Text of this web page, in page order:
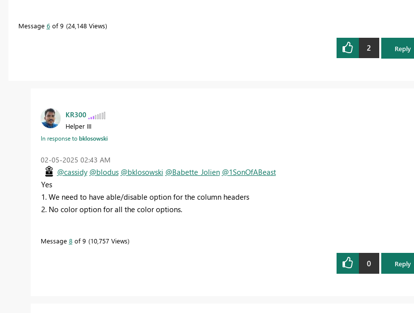
Message 6of 9 24,148 Views
2 Reply
KR300
Helper III
In response tobklosowski
‎02-05-2025 02:43 AM
@cassidy @blodus @bklosowski @Babette_Jolien @1SonOfABeast
Yes
1. We need to have able/disable option for the column headers
2. No color option for all the color options.
Message 8of 9 10,757 Views
0 Reply